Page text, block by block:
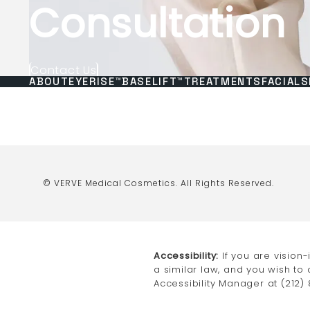
Consultation
Contact Us
ABOUTEYERISE™BASELIFT™ TREATMENTS FACIALS
© VERVE Medical Cosmetics. All Rights Reserved.
Accessibility: If you are
a similar law, and you wish
Accessibility Manager at